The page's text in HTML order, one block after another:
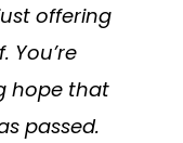
offering
You’re
hope that
passed.